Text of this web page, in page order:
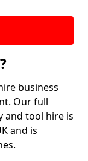
business
Our full
and tool hire is
and is